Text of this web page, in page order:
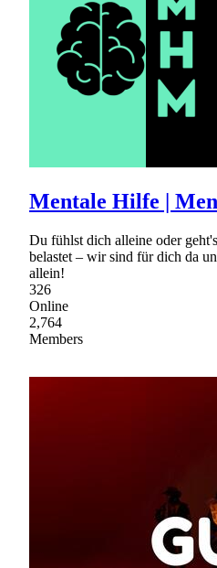
Mentale Hilfe |
Du fühlst dich alleine oder
belastet – wir sind für dich da
allein!
326
Online
2,764
Members